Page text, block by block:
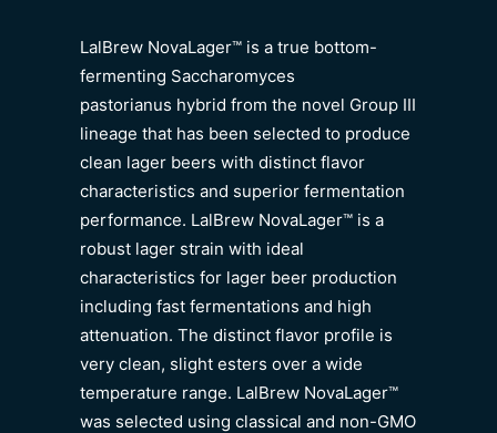
LalBrew NovaLager™ is a true bottom-
fermenting Saccharomyces
pastorianus hybrid from the novel Group III
lineage that has been selected to produce
clean lager beers with distinct flavor
characteristics and superior fermentation
performance. LalBrew NovaLager™ is a
robust lager strain with ideal
characteristics for lager beer production
including fast fermentations and high
attenuation. The distinct flavor profile is
very clean, slight esters over a wide
temperature range. LalBrew NovaLager™
was selected using classical and non-GMO